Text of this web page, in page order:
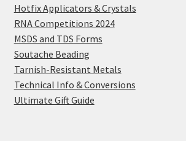
Hotfix Applicators & Crystals
RNA Competitions 2024
MSDS and TDS Forms
Soutache Beading
Tarnish-Resistant Metals
Technical Info & Conversions
Ultimate Gift Guide